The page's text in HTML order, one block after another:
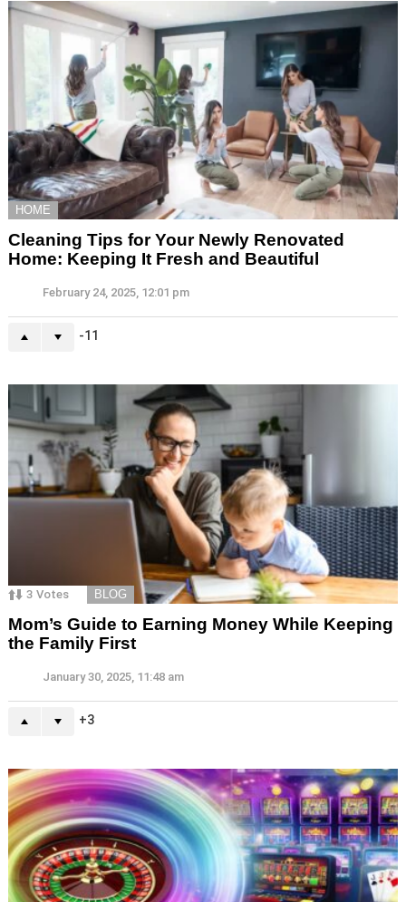
HOME
Cleaning Tips for Your Newly Renovated
Home: Keeping It Fresh and Beautiful
February 24, 2025, 12:01 pm
-11
3 Votes BLOG
Mom’s Guide to Earning Money While Keeping
the Family First
January 30, 2025, 11:48 am
3